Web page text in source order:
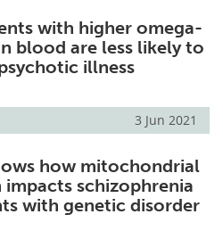
with higher omega-
blood are less likely to
illness
3 Jun 2021
how mitochondrial
schizophrenia
with genetic disorder